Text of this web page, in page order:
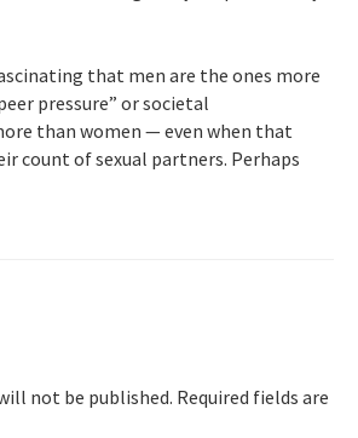
that men are the ones more
pressure” or societal
than women — even when that
count of sexual partners. Perhaps
not be published. Required fields are